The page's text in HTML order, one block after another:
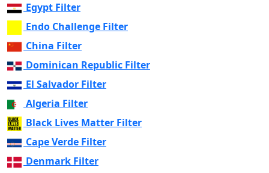
Egypt Filter
Endo Challenge Filter
China Filter
Dominican Republic Filter
El Salvador Filter
Algeria Filter
Black Lives Matter Filter
Cape Verde Filter
Denmark Filter